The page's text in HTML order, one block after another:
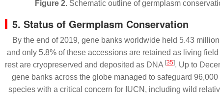
Figure 2. Schematic outline of germplasm
5. Status of Germplasm Conservation
By the end of 2019, gene banks worldwide held 5.43
and only 5.8% of these accessions are retained as living
rest are cryopreserved and deposited as DNA [35]. Up to
gene banks across the globe managed to safeguard
species with a critical concern for IUCN, including wild